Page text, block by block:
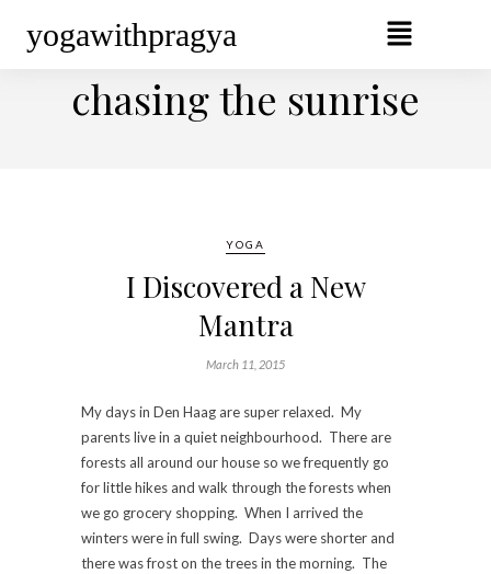
yogawithpragya
BROWSING TAG
chasing the sunrise
YOGA
I Discovered a New
Mantra
March 11, 2015
My days in Den Haag are super relaxed. My
parents live in a quiet neighbourhood. There are
forests all around our house so we frequently go
for little hikes and walk through the forests when
we go grocery shopping. When I arrived the
winters were in full swing. Days were shorter and
there was frost on the trees in the morning. The